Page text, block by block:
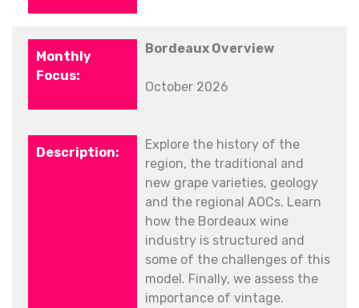
Bordeaux Overview
October 2026
Explore the history of the
region, the traditional and
new grape varieties, geology
and the regional AOCs. Learn
how the Bordeaux wine
industry is structured and
some of the challenges of this
model. Finally, we assess the
importance of vintage.